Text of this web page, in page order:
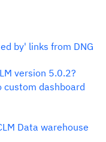
by' links from DNG
version 5.0.2?
custom dashboard
Data warehouse